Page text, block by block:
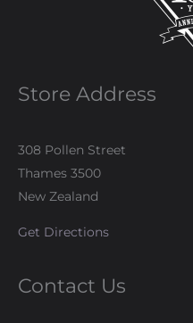
Store Address
308 Pollen Street
Thames 3500
New Zealand
Get Directions
Contact Us